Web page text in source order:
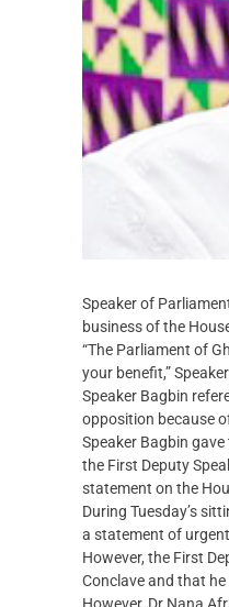
Speaker of
business of the
“The Parliament of
your benefit,”
Speaker Bagbin
opposition because
Speaker Bagbin
the First Deputy
statement on the
During Tuesday’s
a statement of
However, the First
Conclave and that